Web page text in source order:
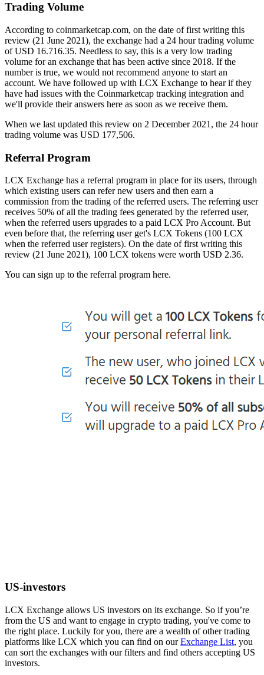
Trading Volume
According to coinmarketcap.com, on the date of first writing this
review (21 June 2021), the exchange had a 24 hour trading volume
of USD 16.716.35. Needless to say, this is a very low trading
volume for an exchange that has been active since 2018. If the
number is true, we would not recommend anyone to start an
account. We have followed up with LCX Exchange to hear if they
have had issues with the Coinmarketcap tracking integration and
we'll provide their answers here as soon as we receive them.
When we last updated this review on 2 December 2021, the 24 hour
trading volume was USD 177,506.
Referral Program
LCX Exchange has a referral program in place for its users, through
which existing users can refer new users and then earn a
commission from the trading of the referred users. The referring user
receives 50% of all the trading fees generated by the referred user,
when the referred users upgrades to a paid LCX Pro Account. But
even before that, the referring user get's LCX Tokens (100 LCX
when the referred user registers). On the date of first writing this
review (21 June 2021), 100 LCX tokens were worth USD 2.36.
You can sign up to the referral program here.
US-investors
LCX Exchange allows US investors on its exchange. So if you’re
from the US and want to engage in crypto trading, you've come to
the right place. Luckily for you, there are a wealth of other trading
platforms like LCX which you can find on ourExchange List, you
can sort the exchanges with our filters and find others accepting US
investors.